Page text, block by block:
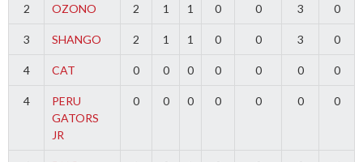
2 OZONO 2 1 1 0 0 3 0
3 SHANGO 2 1 1 0 0 3 0
4 CAT 0 0 0 0 0 0 0
4
PERU
GATORS
JR
0 0 0 0 0 0 0